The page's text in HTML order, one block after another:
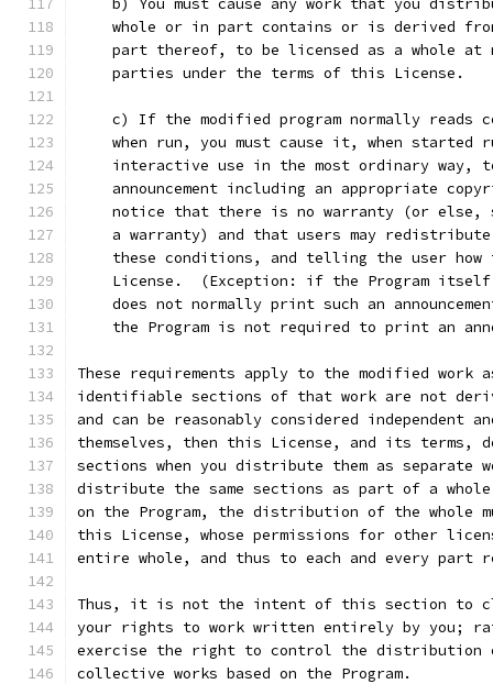
b) You must cause any work that you
whole or in part contains or is derived
part thereof, to be licensed as a whole at
    parties under the terms of this License.
c) If the modified program normally reads
when run, you must cause it, when started
interactive use in the most ordinary way,
announcement including an appropriate
notice that there is no warranty (or else,
a warranty) and that users may
these conditions, and telling the user how
License.  (Exception: if the Program
does not normally print such an
the Program is not required to print an
These requirements apply to the modified work
identifiable sections of that work are not
and can be reasonably considered independent
themselves, then this License, and its terms,
sections when you distribute them as separate
distribute the same sections as part of a whole
on the Program, the distribution of the whole
this License, whose permissions for other
entire whole, and thus to each and every part
Thus, it is not the intent of this section to
your rights to work written entirely by you;
exercise the right to control the distribution
collective works based on the Program.